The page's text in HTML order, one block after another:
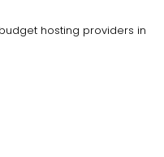
hosting providers in